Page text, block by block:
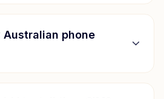
Australian phone